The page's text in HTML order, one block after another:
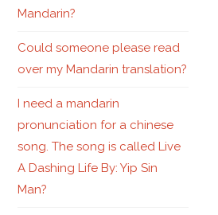
Mandarin?
Could someone please read
over my Mandarin translation?
I need a mandarin
pronunciation for a chinese
song. The song is called Live
A Dashing Life By: Yip Sin
Man?